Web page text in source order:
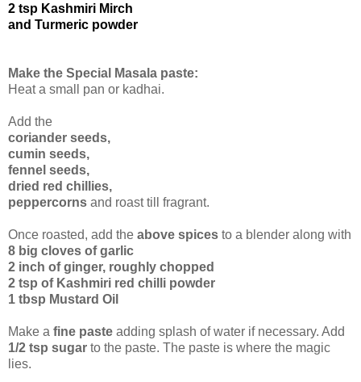
2 tsp Kashmiri Mirch
and Turmeric powder
Make the Special Masala paste:
Heat a small pan or kadhai.
Add the
coriander seeds,
cumin seeds,
fennel seeds,
dried red chillies,
peppercorns and roast till fragrant.
Once roasted, add the above spices to a blender along with
8 big cloves of garlic
2 inch of ginger, roughly chopped
2 tsp of Kashmiri red chilli powder
1 tbsp Mustard Oil
Make a fine paste adding splash of water if necessary. Add
1/2 tsp sugar to the paste. The paste is where the magic
lies.